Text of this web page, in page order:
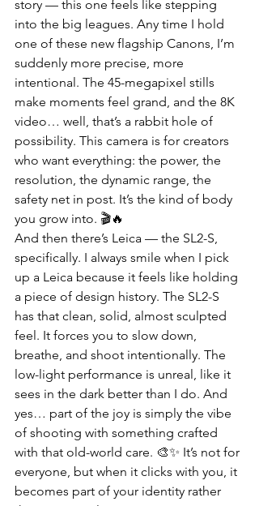
story — this one feels like stepping
into the big leagues. Any time I hold
one of these new flagship Canons, I’m
suddenly more precise, more
intentional. The 45-megapixel stills
make moments feel grand, and the 8K
video… well, that’s a rabbit hole of
possibility. This camera is for creators
who want everything: the power, the
resolution, the dynamic range, the
safety net in post. It’s the kind of body
you grow into. 🎬🔥
And then there’s Leica — the SL2-S,
specifically. I always smile when I pick
up a Leica because it feels like holding
a piece of design history. The SL2-S
has that clean, solid, almost sculpted
feel. It forces you to slow down,
breathe, and shoot intentionally. The
low-light performance is unreal, like it
sees in the dark better than I do. And
yes… part of the joy is simply the vibe
of shooting with something crafted
with that old-world care. 🎨✨ It’s not for
everyone, but when it clicks with you, it
becomes part of your identity rather